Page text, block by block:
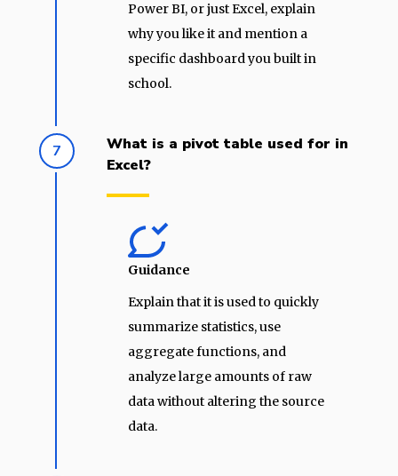
Power BI, or just Excel, explain
why you like it and mention a
specific dashboard you built in
school.
7
What is a pivot table used for in
Excel?
Guidance
Explain that it is used to quickly
summarize statistics, use
aggregate functions, and
analyze large amounts of raw
data without altering the source
data.